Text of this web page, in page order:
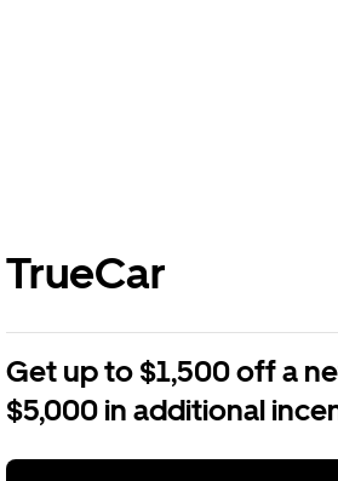
TrueCar
Get up to $1,500 off a
$5,000 in additional